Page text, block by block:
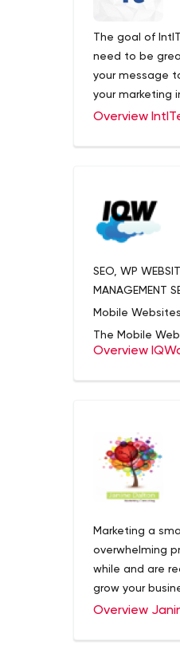
The goal of
need to be
your message
your marketing
channels to
Overview
SEO, WP
MANAGEMENT
Mobile
The Mobile
As of 2016
Our Best SEO &
SEO Search
reach sales
Lick.
At the end of
end in mind
Appear On the
We offer
Overview
Marketing a
overwhelming
while and are
grow your
the best it
Overview